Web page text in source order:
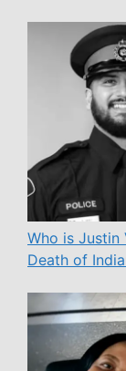
Who is Justin
Death of